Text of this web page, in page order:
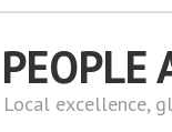
Local excellence,